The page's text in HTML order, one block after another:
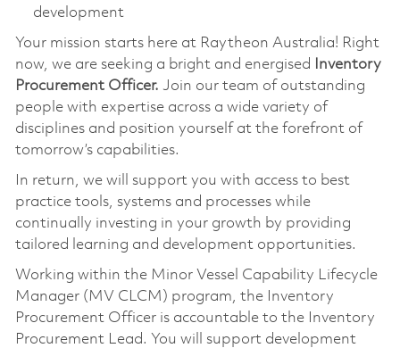
development
Your mission starts here at Raytheon Australia! Right
now, we are seeking a bright and energised
Inventory
Procurement Officer. Join our team of outstanding
people with expertise across a wide variety of
disciplines and position yourself at the forefront of
tomorrow’s capabilities.
In return, we will support you with access to best
practice tools, systems and processes while
continually investing in your growth by providing
tailored learning and development opportunities.
Working within the Minor Vessel Capability Lifecycle
Manager (MV CLCM) program, the Inventory
Procurement Officer is accountable to the Inventory
Procurement Lead. You will support development